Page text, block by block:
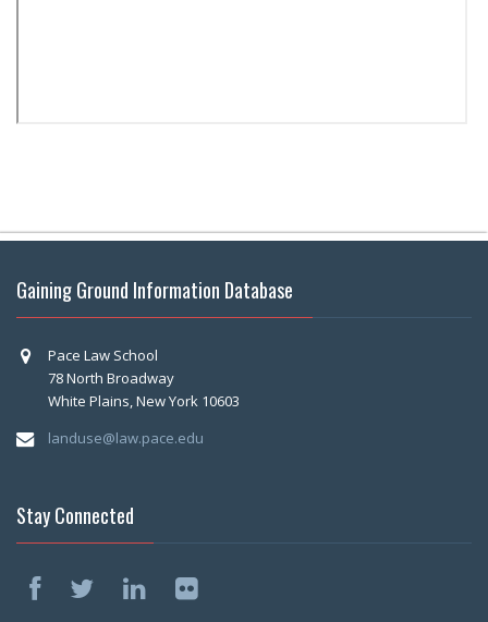
Gaining Ground Information Database
Pace Law School
78 North Broadway
White Plains, New York 10603
landuse@law.pace.edu
Stay Connected